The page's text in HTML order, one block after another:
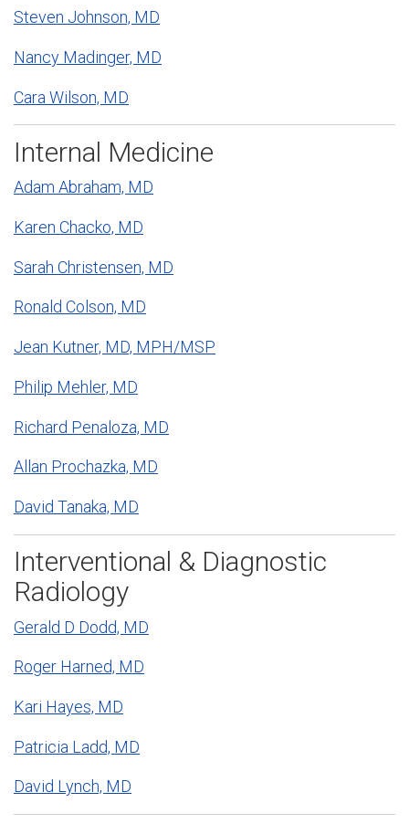
Steven Johnson, MD
Nancy Madinger, MD
Cara Wilson, MD
Internal Medicine
Adam Abraham, MD
Karen Chacko, MD
Sarah Christensen, MD
Ronald Colson, MD
Jean Kutner, MD, MPH/MSP
Philip Mehler, MD
Richard Penaloza, MD
Allan Prochazka, MD
David Tanaka, MD
Interventional & Diagnostic
Radiology
Gerald D Dodd, MD
Roger Harned, MD
Kari Hayes, MD
Patricia Ladd, MD
David Lynch, MD